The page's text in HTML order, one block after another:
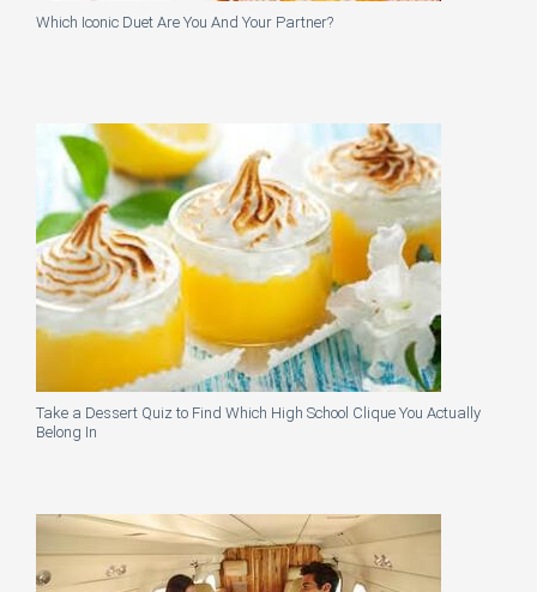
Which Iconic Duet Are You And Your Partner?
Take a Dessert Quiz to Find Which High School Clique You Actually
Belong In